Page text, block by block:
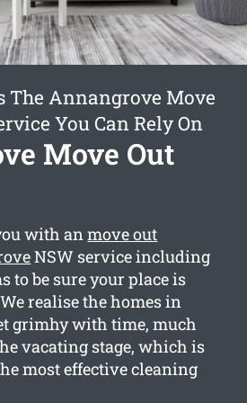
The Annangrove Move
You Can Rely On
Move Out
with anmove out
NSW service including
to be sure your place is
realise the homes in
grimhy with time, much
vacating stage, which is
most effective cleaning